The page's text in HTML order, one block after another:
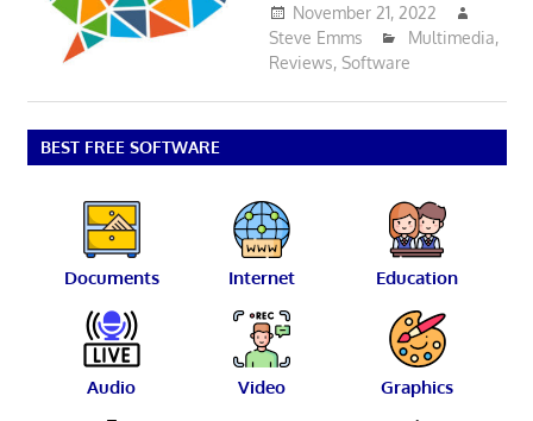
November 21, 2022
Steve Emms
Multimedia,
Reviews,Software
BEST FREE SOFTWARE
Documents Internet Education
Audio Video Graphics